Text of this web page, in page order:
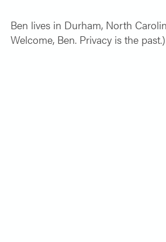
Ben lives in Durham, North
Welcome, Ben. Privacy is the past.)